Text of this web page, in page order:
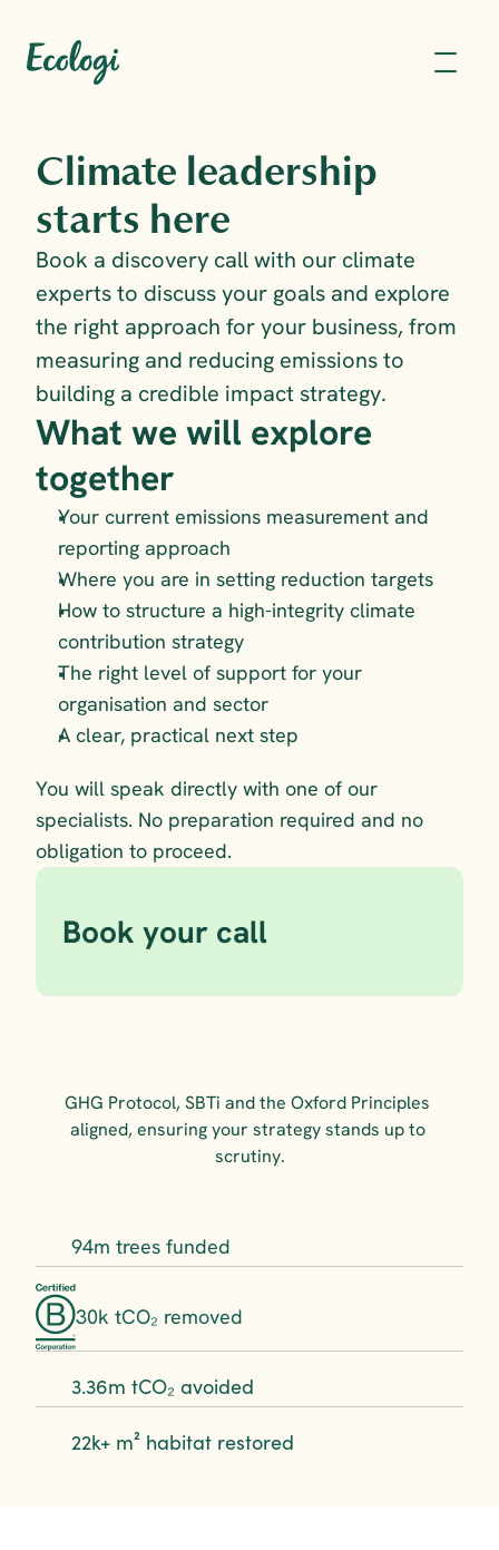
Climate leadership
starts here
Book a discovery call with our climate
experts to discuss your goals and explore
the right approach for your business, from
measuring and reducing emissions to
building a credible impact strategy.
What we will explore
together
Your current emissions measurement and
reporting approach
Where you are in setting reduction targets
How to structure a high-integrity climate
contribution strategy
The right level of support for your
organisation and sector
A clear, practical next step
You will speak directly with one of our
specialists. No preparation required and no
obligation to proceed.
Book your call
GHG Protocol, SBTi and the Oxford Principles
aligned, ensuring your strategy stands up to
scrutiny.
94m trees funded
30k tCO₂ removed
3.36m tCO₂ avoided
22k+ m² habitat restored